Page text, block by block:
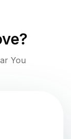
?
You